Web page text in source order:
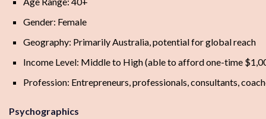
Gender: Female
Geography: Primarily Australia, potential for global reach
Income Level: Middle to High (able to afford one-time
Profession: Entrepreneurs, professionals, consultants,
Psychographics